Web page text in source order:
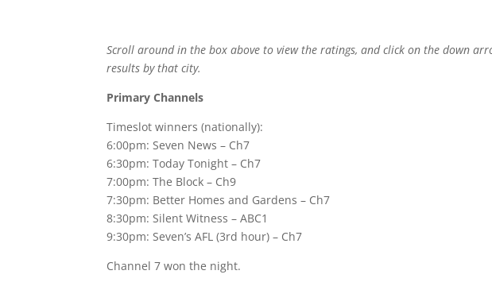
Scroll around in the box above to view the ratings, and click on the down
results by that city.
Primary Channels
Timeslot winners (nationally):
6:00pm: Seven News – Ch7
6:30pm: Today Tonight – Ch7
7:00pm: The Block – Ch9
7:30pm: Better Homes and Gardens – Ch7
8:30pm: Silent Witness – ABC1
9:30pm: Seven’s AFL (3rd hour) – Ch7
Channel 7 won the night.